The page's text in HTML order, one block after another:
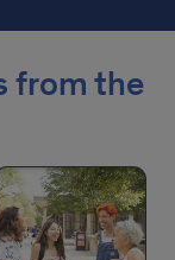
from the